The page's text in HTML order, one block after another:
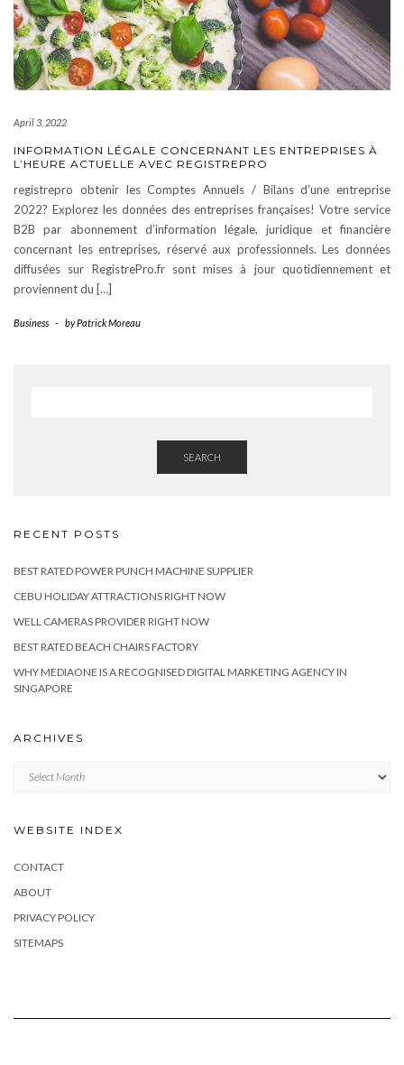
April 3, 2022
INFORMATION LÉGALE CONCERNANT LES ENTREPRISES À
L’HEURE ACTUELLE AVEC REGISTREPRO
registrepro obtenir les Comptes Annuels / Bilans d’une entreprise
2022? Explorez les données des entreprises françaises! Votre service
B2B par abonnement d’information légale, juridique et financière
concernant les entreprises, réservé aux professionnels. Les données
diffusées sur RegistrePro.fr sont mises à jour quotidiennement et
proviennent du […]
Business - byPatrick Moreau
SEARCH
RECENT POSTS
BEST RATED POWER PUNCH MACHINE SUPPLIER
CEBU HOLIDAY ATTRACTIONS RIGHT NOW
WELL CAMERAS PROVIDER RIGHT NOW
BEST RATED BEACH CHAIRS FACTORY
WHY MEDIAONE IS A RECOGNISED DIGITAL MARKETING AGENCY IN
SINGAPORE
ARCHIVES
Archives
WEBSITE INDEX
CONTACT
ABOUT
PRIVACY POLICY
SITEMAPS